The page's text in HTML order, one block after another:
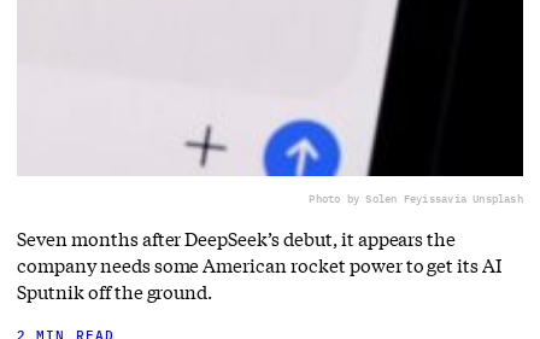
Photo by Solen Feyissavia Unsplash
Seven months after DeepSeek’s debut, it appears the
company needs some American rocket power to get its AI
Sputnik off the ground.
2 MIN READ